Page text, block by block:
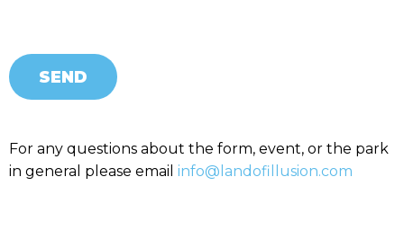
SEND
For any questions about the form, event, or the park
in general please email info@landofillusion.com